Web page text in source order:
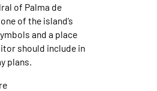
of Palma de
of the island’s
and a place
should include in
plans.